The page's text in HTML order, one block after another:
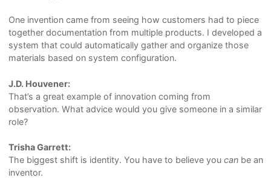
One invention came from seeing how customers had to piece
together documentation from multiple products. I developed a
system that could automatically gather and organize those
materials based on system configuration.
J.D. Houvener:
That’s a great example of innovation coming from
observation. What advice would you give someone in a similar
role?
Trisha Garrett:
The biggest shift is identity. You have to believe you canbe an
inventor.